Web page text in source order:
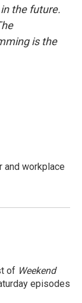
the future.
is the
and workplace
of Weekend
episodes